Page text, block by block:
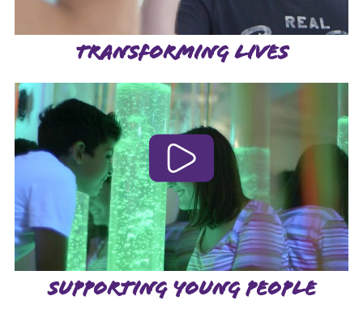
TRANSFORMING LIVES
SUPPORTING YOUNG PEOPLE